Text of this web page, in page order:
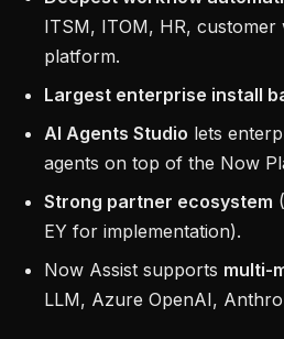
ITSM, ITOM, HR,
platform.
Largest enterprise install
AI Agents Studio lets
agents on top of the Now
Strong partner ecosystem
EY for implementation).
Now Assist supports multi-
LLM, Azure OpenAI,